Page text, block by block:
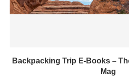
Backpacking Trip E-Books –
Mag